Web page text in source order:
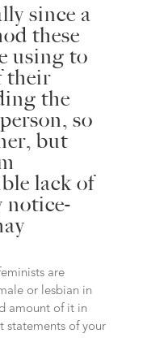
since a
these
using to
their
the
so
but
lack of
notice-
are
or lesbian in
amount of it in
statements of your